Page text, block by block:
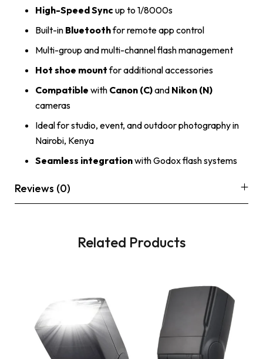
High-Speed Syncup to 1/8000s
Built-in Bluetoothfor remote app control
Multi-group and multi-channel flash management
Hot shoe mountfor additional accessories
Compatible with Canon (C)and Nikon (N)
cameras
Ideal for studio, event, and outdoor photography in
Nairobi, Kenya
Seamless integrationwith Godox flash systems
Reviews (0)
Related Products